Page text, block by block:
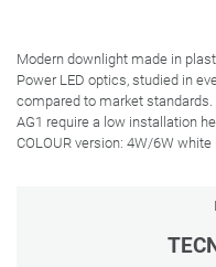
Modern downlight made in
Power LED optics, studied in
compared to market
AG1 require a low installation
COLOUR version: 4W/6W